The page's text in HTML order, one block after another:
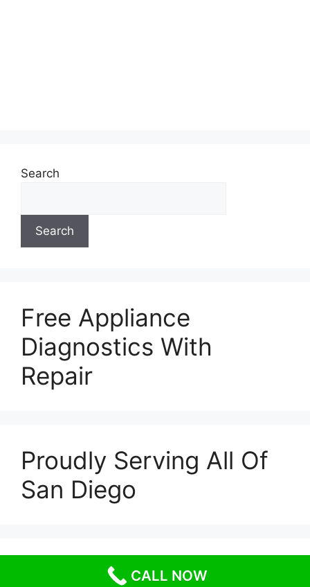
Search
Search
Free Appliance
Diagnostics With
Repair
Proudly Serving All Of
San Diego
GeneratePress
CALL NOW